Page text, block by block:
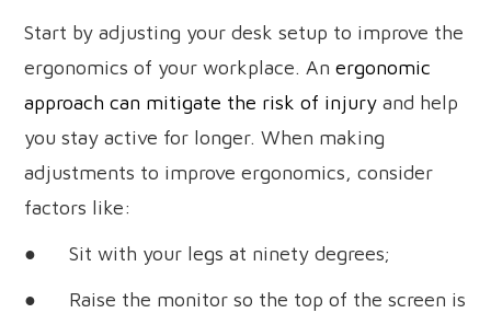
Start by adjusting your desk setup to improve the
ergonomics of your workplace. Anergonomic
approach can mitigate the risk of injury and help
you stay active for longer. When making
adjustments to improve ergonomics, consider
factors like:
● Sit with your legs at ninety degrees;
● Raise the monitor so the top of the screen is